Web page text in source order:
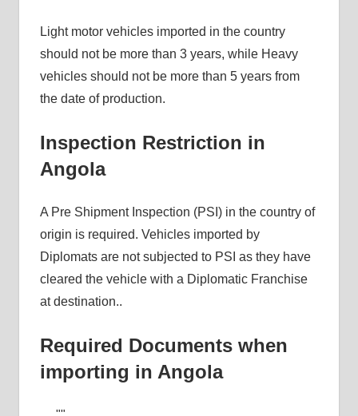
Light motor vehicles imported in the country
should not be more than 3 years, while Heavy
vehicles should not be more than 5 years from
the date of production.
Inspection Restriction in
Angola
A Pre Shipment Inspection (PSI) in the country of
origin is required. Vehicles imported by
Diplomats are not subjected to PSI as they have
cleared the vehicle with a Diplomatic Franchise
at destination..
Required Documents when
importing in Angola